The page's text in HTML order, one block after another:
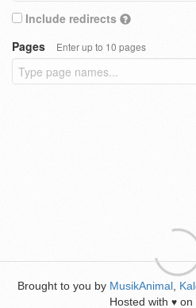
Include redirects
Pages
Enter up to 10 pages
Brought to you by MusikAnimal
Hosted with ♥ on